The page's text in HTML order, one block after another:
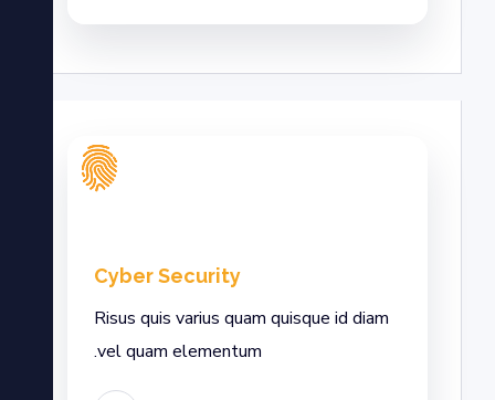
Cyber Security
Risus quis varius quam quisque id diam
vel quam elementum.